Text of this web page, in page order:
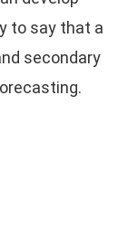
to say that a
secondary